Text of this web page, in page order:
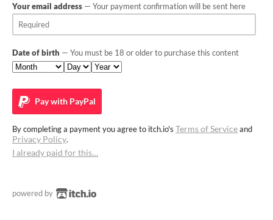
Your email address — Your payment confirmation will be sent here
Date of birth — You must be 18 or older to purchase this content
Pay with PayPal
By completing a payment you agree to itch.io's Terms of Serviceand
Privacy Policy.
I already paid for this…
powered by